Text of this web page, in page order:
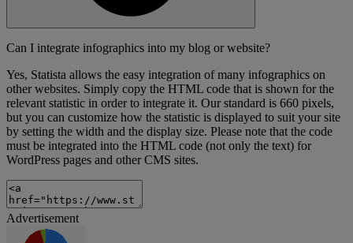
Can I integrate infographics into my blog or website?
Yes, Statista allows the easy integration of many infographics on
other websites. Simply copy the HTML code that is shown for the
relevant statistic in order to integrate it. Our standard is 660 pixels,
but you can customize how the statistic is displayed to suit your site
by setting the width and the display size. Please note that the code
must be integrated into the HTML code (not only the text) for
WordPress pages and other CMS sites.
Advertisement